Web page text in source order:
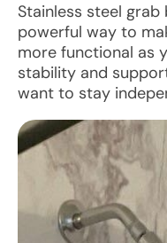
Stainless steel
powerful way to
more functional as
stability and
want to stay